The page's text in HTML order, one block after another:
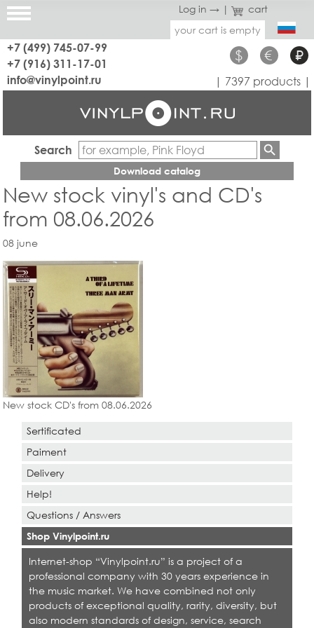
Log in → |
cart
your cart is empty
+7 (499) 745-07-99
+7 (916) 311-17-01
$ € ₽
info@vinylpoint.ru | 7397 products |
Search
Download catalog
New stock vinyl's and CD's
from 08.06.2026
08 june
New stock CD's from 08.06.2026
Sertificated
Paiment
Delivery
Help!
Questions / Answers
Shop Vinylpoint.ru
Internet-shop “Vinylpoint.ru” is a project of a
professional company with 30 years experience in
the music market. We have combined not only
products of exceptional quality, rarity, diversity, but
also modern standards of design, service, search